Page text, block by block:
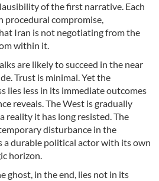
of the first narrative. Each
procedural compromise,
Iran is not negotiating from the
within it.
are likely to succeed in the near
Trust is minimal. Yet the
lies less in its immediate outcomes
reveals. The West is gradually
reality it has long resisted. The
disturbance in the
a durable political actor with its own
horizon.
ghost, in the end, lies not in its